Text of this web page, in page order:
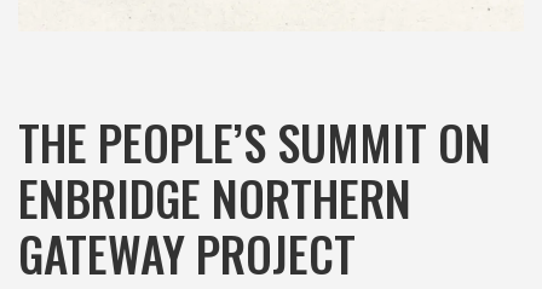
THE PEOPLE’S SUMMIT ON
ENBRIDGE NORTHERN
GATEWAY PROJECT